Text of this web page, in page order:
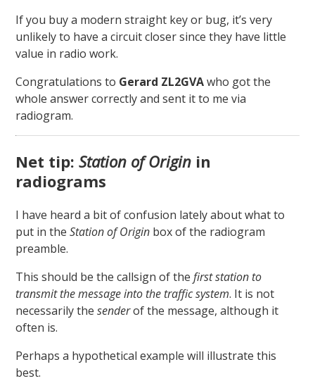
If you buy a modern straight key or bug, it’s very
unlikely to have a circuit closer since they have little
value in radio work.
Congratulations to Gerard ZL2GVAwho got the
whole answer correctly and sent it to me via
radiogram.
Net tip:Station of Origin in
radiograms
I have heard a bit of confusion lately about what to
put in theStation of Origin box of the radiogram
preamble.
This should be the callsign of thefirst station to
transmit the message into the traffic system. It is not
necessarily thesenderof the message, although it
often is.
Perhaps a hypothetical example will illustrate this
best.